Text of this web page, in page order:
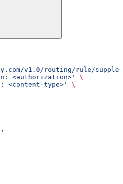
v1.0/routing/rule/
<authorization>'
\
<content-type>'
\